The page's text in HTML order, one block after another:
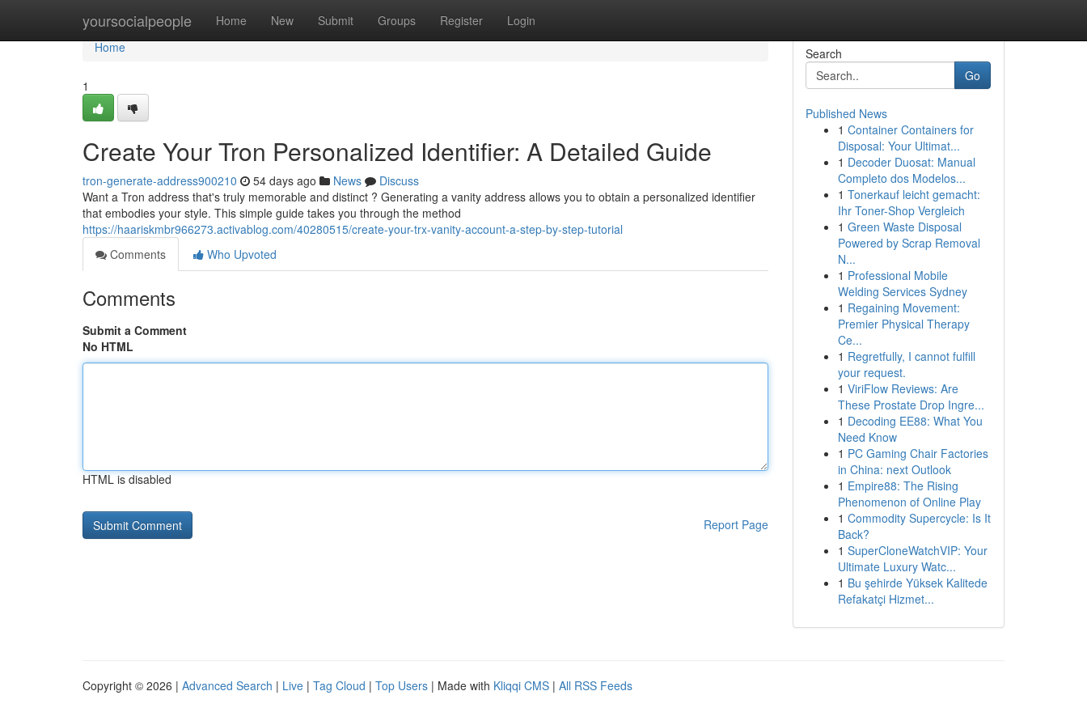
yoursocialpeople Home New Submit Groups Register Login
Home
Home
1
Create Your Tron Personalized Identifier: A Detailed Guide
tron-generate-address900210 54 days ago News
Discuss
Want a Tron address that's truly memorable and distinct ? Generating a vanity address allows you to obtain a personalized identifier
that embodies your style. This simple guide takes you through the method
https://haariskmbr966273.activablog.com/40280515/create-your-trx-vanity-account-a-step-by-step-tutorial
Comments
Who Upvoted
Comments
Submit a Comment
No HTML
HTML is disabled
Report Page
Search
Go
Published News
1 Container Containers for
Disposal: Your Ultimat...
1 Decoder Duosat: Manual
Completo dos Modelos...
1 Tonerkauf leicht gemacht:
Ihr Toner-Shop Vergleich
1 Green Waste Disposal
Powered by Scrap Removal
N...
1 Professional Mobile
Welding Services Sydney
1 Regaining Movement:
Premier Physical Therapy
Ce...
1 Regretfully, I cannot fulfill
your request.
1 ViriFlow Reviews: Are
These Prostate Drop Ingre...
1 Decoding EE88: What You
Need Know
1 PC Gaming Chair Factories
in China: next Outlook
1 Empire88: The Rising
Phenomenon of Online Play
1 Commodity Supercycle: Is It
Back?
1 SuperCloneWatchVIP: Your
Ultimate Luxury Watc...
1 Bu şehirde Yüksek Kalitede
Refakatçi Hizmet...
Copyright © 2026 | Advanced Search | Live | Tag Cloud | Top Users | Made with Kliqqi CMS | All RSS Feeds